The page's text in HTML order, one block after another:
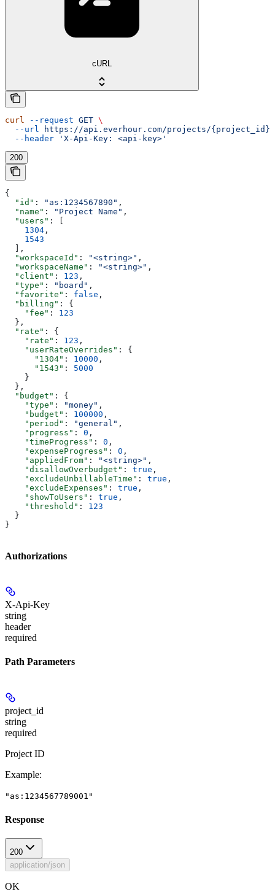
cURL
curl --request GET \
  --url
https://api.everhour.com/projects/{project_id}
  --header
'X-Api-Key: <api-key>'
200
{
  "id"
: "as:1234567890" ,
  "name"
: "Project Name" ,
  "users"
: [
    1304
,
    1543
  ],
  "workspaceId"
: "<string>" ,
  "workspaceName"
: "<string>" ,
  "client"
: 123 ,
  "type"
: "board" ,
  "favorite"
: false ,
  "billing"
: {
    "fee"
: 123
  },
  "rate"
: {
    "rate"
: 123 ,
    "userRateOverrides"
: {
      "1304"
: 10000 ,
      "1543"
: 5000
    }
  },
  "budget"
: {
    "type"
: "money" ,
    "budget"
: 100000 ,
    "period"
: "general" ,
    "progress"
: 0 ,
    "timeProgress"
: 0 ,
    "expenseProgress"
: 0 ,
    "appliedFrom"
: "<string>" ,
    "disallowOverbudget"
: true ,
    "excludeUnbillableTime"
: true ,
    "excludeExpenses"
: true ,
    "showToUsers"
: true ,
    "threshold"
: 123
  }
}
Authorizations
X-Api-Key
string
header
required
Path Parameters
project_id
string
required
Project ID
Example:
"as:1234567789001"
Response
200
application/json
OK